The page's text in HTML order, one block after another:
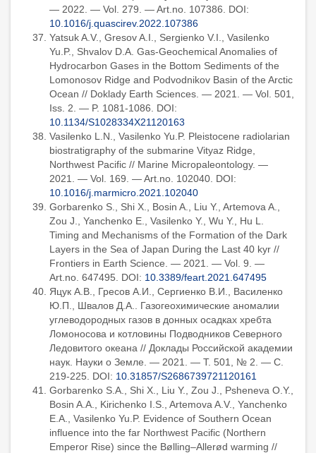
— 2022. — Vol. 279. — Art.no. 107386. DOI:
10.1016/j.quascirev.2022.107386
Yatsuk A.V., Gresov A.I., Sergienko V.I., Vasilenko
Yu.P., Shvalov D.A. Gas-Geochemical Anomalies of
Hydrocarbon Gases in the Bottom Sediments of the
Lomonosov Ridge and Podvodnikov Basin of the Arctic
Ocean // Doklady Earth Sciences. — 2021. — Vol. 501,
Iss. 2. — P. 1081-1086. DOI:
10.1134/S1028334X21120163
Vasilenko L.N., Vasilenko Yu.P. Pleistocene radiolarian
biostratigraphy of the submarine Vityaz Ridge,
Northwest Pacific // Marine Micropaleontology. —
2021. — Vol. 169. — Art.no. 102040. DOI:
10.1016/j.marmicro.2021.102040
Gorbarenko S., Shi X., Bosin A., Liu Y., Artemova A.,
Zou J., Yanchenko E., Vasilenko Y., Wu Y., Hu L.
Timing and Mechanisms of the Formation of the Dark
Layers in the Sea of Japan During the Last 40 kyr //
Frontiers in Earth Science. — 2021. — Vol. 9. —
Art.no. 647495. DOI: 10.3389/feart.2021.647495
Яцук А.В., Гресов А.И., Сергиенко В.И., Василенко
Ю.П., Швалов Д.А.. Газогеохимические аномалии
углеводородных газов в донных осадках хребта
Ломоносова и котловины Подводников Северного
Ледовитого океана // Доклады Российской академии
наук. Науки о Земле. — 2021. — Т. 501, № 2. — С.
219-225. DOI: 10.31857/S2686739721120161
Gorbarenko S.A., Shi X., Liu Y., Zou J., Psheneva O.Y.,
Bosin A.A., Kirichenko I.S., Artemova A.V., Yanchenko
E.A., Vasilenko Yu.P. Evidence of Southern Ocean
influence into the far Northwest Pacific (Northern
Emperor Rise) since the Bølling–Allerød warming //